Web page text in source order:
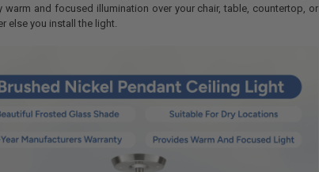
warm and focused illumination over your chair, table, countertop, or
else you install the light.